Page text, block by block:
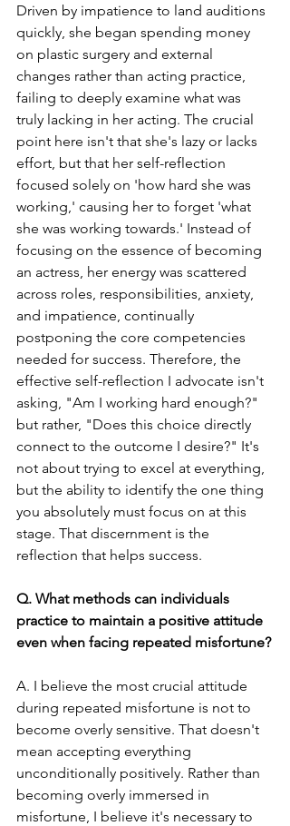
Driven by impatience to land auditions
quickly, she began spending money
on plastic surgery and external
changes rather than acting practice,
failing to deeply examine what was
truly lacking in her acting. The crucial
point here isn't that she's lazy or lacks
effort, but that her self-reflection
focused solely on 'how hard she was
working,' causing her to forget 'what
she was working towards.' Instead of
focusing on the essence of becoming
an actress, her energy was scattered
across roles, responsibilities, anxiety,
and impatience, continually
postponing the core competencies
needed for success. Therefore, the
effective self-reflection I advocate isn't
asking, "Am I working hard enough?"
but rather, "Does this choice directly
connect to the outcome I desire?" It's
not about trying to excel at everything,
but the ability to identify the one thing
you absolutely must focus on at this
stage. That discernment is the
reflection that helps success.
Q. What methods can individuals
practice to maintain a positive attitude
even when facing repeated misfortune?
A. I believe the most crucial attitude
during repeated misfortune is not to
become overly sensitive. That doesn't
mean accepting everything
unconditionally positively. Rather than
becoming overly immersed in
misfortune, I believe it's necessary to